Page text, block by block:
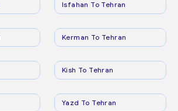
Isfahan To Tehran
Kerman To Tehran
Kish To Tehran
Yazd To Tehran